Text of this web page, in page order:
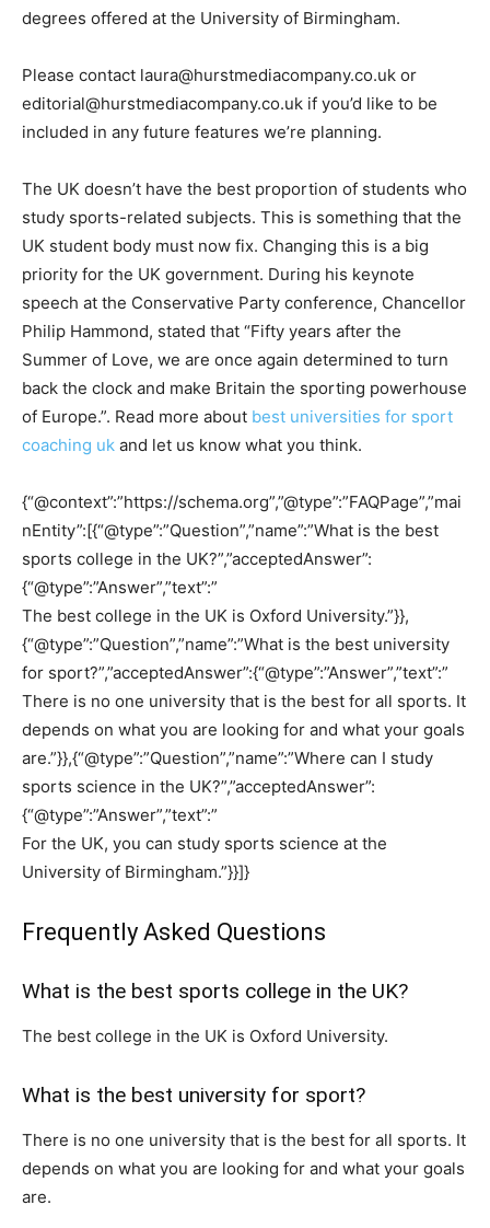
degrees offered at the University of Birmingham.
Please contact laura@hurstmediacompany.co.uk or
editorial@hurstmediacompany.co.uk if you’d like to be
included in any future features we’re planning.
The UK doesn’t have the best proportion of students who
study sports-related subjects. This is something that the
UK student body must now fix. Changing this is a big
priority for the UK government. During his keynote
speech at the Conservative Party conference, Chancellor
Philip Hammond, stated that “Fifty years after the
Summer of Love, we are once again determined to turn
back the clock and make Britain the sporting powerhouse
of Europe.”. Read more about best universities for sport
coaching uk and let us know what you think.
{“@context”:”https://schema.org”,”@type”:”FAQPage”,”mai
nEntity”:[{“@type”:”Question”,”name”:”What is the best
sports college in the UK?”,”acceptedAnswer”:
{“@type”:”Answer”,”text”:”
The best college in the UK is Oxford University.”}},
{“@type”:”Question”,”name”:”What is the best university
for sport?”,”acceptedAnswer”:{“@type”:”Answer”,”text”:”
There is no one university that is the best for all sports. It
depends on what you are looking for and what your goals
are.”}},{“@type”:”Question”,”name”:”Where can I study
sports science in the UK?”,”acceptedAnswer”:
{“@type”:”Answer”,”text”:”
For the UK, you can study sports science at the
University of Birmingham.”}}]}
Frequently Asked Questions
What is the best sports college in the UK?
The best college in the UK is Oxford University.
What is the best university for sport?
There is no one university that is the best for all sports. It
depends on what you are looking for and what your goals
are.